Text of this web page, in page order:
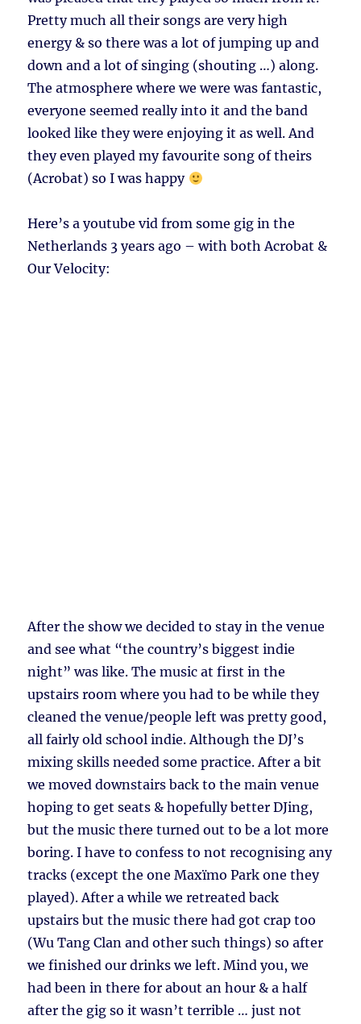
Pretty much all their songs are very high
energy & so there was a lot of jumping up and
down and a lot of singing (shouting …) along.
The atmosphere where we were was fantastic,
everyone seemed really into it and the band
looked like they were enjoying it as well. And
they even played my favourite song of theirs
(Acrobat) so I was happy
Here’s a youtube vid from some gig in the
Netherlands 3 years ago – with both Acrobat &
Our Velocity:
After the show we decided to stay in the venue
and see what “the country’s biggest indie
night” was like. The music at first in the
upstairs room where you had to be while they
cleaned the venue/people left was pretty good,
all fairly old school indie. Although the DJ’s
mixing skills needed some practice. After a bit
we moved downstairs back to the main venue
hoping to get seats & hopefully better DJing,
but the music there turned out to be a lot more
boring. I have to confess to not recognising any
tracks (except the one Maxïmo Park one they
played). After a while we retreated back
upstairs but the music there had got crap too
(Wu Tang Clan and other such things) so after
we finished our drinks we left. Mind you, we
had been in there for about an hour & a half
after the gig so it wasn’t terrible … just not